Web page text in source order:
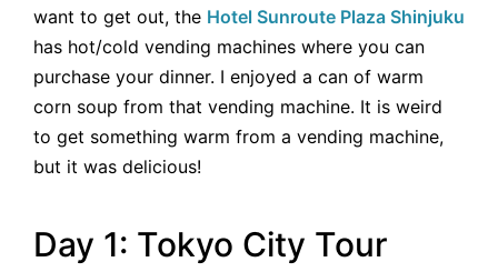
want to get out, the Hotel Sunroute Plaza Shinjuku
has hot/cold vending machines where you can
purchase your dinner. I enjoyed a can of warm
corn soup from that vending machine. It is weird
to get something warm from a vending machine,
but it was delicious!
Day 1: Tokyo City Tour